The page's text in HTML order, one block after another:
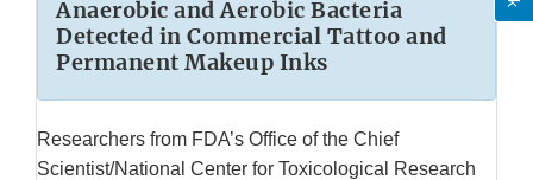
Anaerobic and Aerobic Bacteria
Detected in Commercial Tattoo and
Permanent Makeup Inks
Researchers from FDA’s Office of the Chief
Scientist/National Center for Toxicological Research